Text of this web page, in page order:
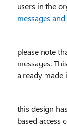
users in the
messages
please note
messages.
already made
this design
based access